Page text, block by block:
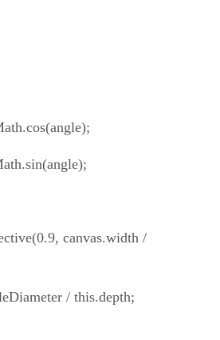
canvas.width /
/ this.depth;